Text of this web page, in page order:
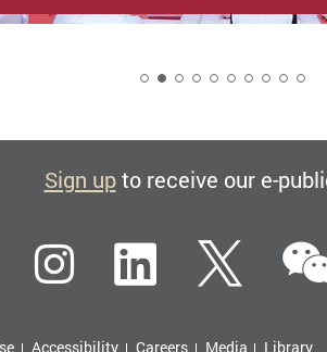
Sign upto receive our e-
InstagramLinkedIn
Accessibility Careers Media Library